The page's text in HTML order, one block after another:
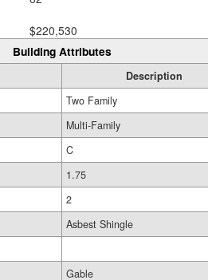
$220,530
Building Attributes
Description
Two Family
Multi-Family
C
1.75
2
Asbest Shingle
Gable